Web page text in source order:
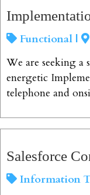
Functional |
We are seeking
energetic
telephone and
Salesforce
Information